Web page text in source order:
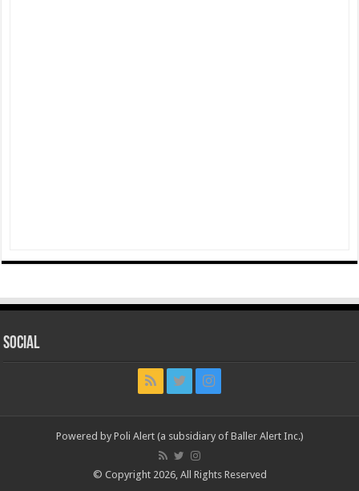
Social
Powered by Poli Alert (a subsidiary of Baller Alert Inc.)
© Copyright 2026, All Rights Reserved